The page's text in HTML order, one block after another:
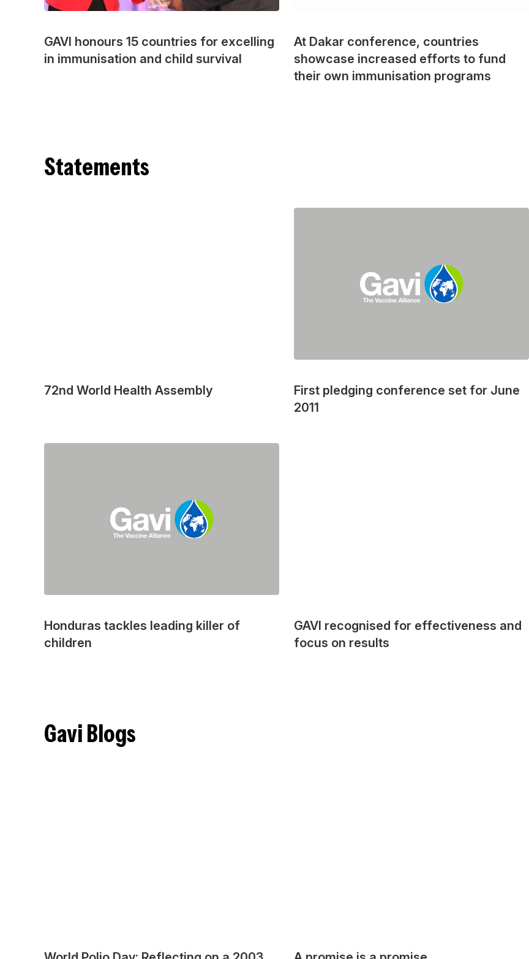
GAVI honours 15 countries for excelling
in immunisation and child survival
At Dakar conference, countries
showcase increased efforts to fund
their own immunisation programs
Statements
72nd World Health Assembly
First pledging conference set for June
2011
Honduras tackles leading killer of
children
GAVI recognised for effectiveness and
focus on results
Gavi Blogs